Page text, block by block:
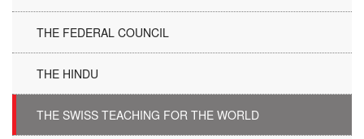
THE FEDERAL COUNCIL
THE HINDU
THE SWISS TEACHING FOR THE WORLD